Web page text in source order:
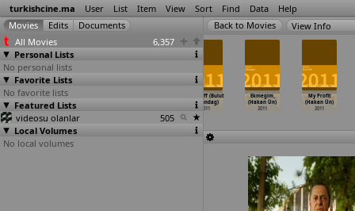
turkishcine.ma User List Item View Sort Find Data Help
All Movies
6,357
Personal Lists
No personal lists
Favorite Lists
No favorite lists
Featured Lists
videosu olanlar
505
Local Volumes
No local volumes
View Info
We Are Not
Living in a
Fucking…omisto)
Face Off (Bulut
Ustundag)
2011
Ekmegim_
(Hakan Ün)
2011
My Profit
(Hakan Ün)
2011